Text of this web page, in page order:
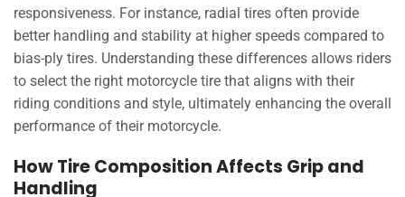
responsiveness. For instance, radial tires often provide
better handling and stability at higher speeds compared to
bias-ply tires. Understanding these differences allows riders
to select the right motorcycle tire that aligns with their
riding conditions and style, ultimately enhancing the overall
performance of their motorcycle.
How Tire Composition Affects Grip and
Handling